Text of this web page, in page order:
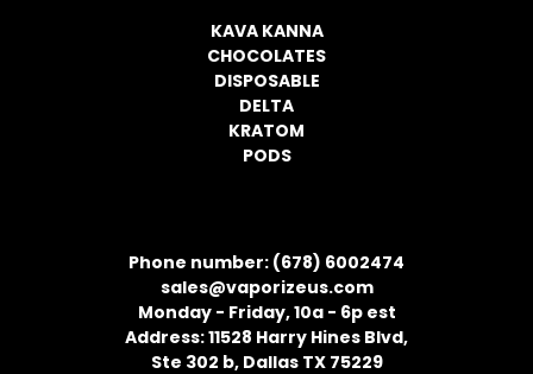
KAVA KANNA
CHOCOLATES
DISPOSABLE
DELTA
KRATOM
PODS
Phone number: (678) 6002474
sales@vaporizeus.com
Monday - Friday, 10a - 6p est
Address: 11528 Harry Hines Blvd,
Ste 302 b, Dallas TX 75229